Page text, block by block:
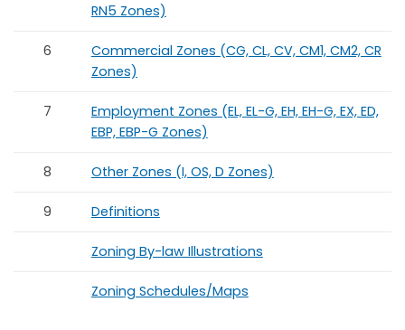
RN5 Zones)
6
Commercial Zones (CG, CL, CV, CM1, CM2, CR
Zones)
7
Employment Zones (EL, EL-G, EH, EH-G, EX, ED,
EBP, EBP-G Zones)
8 Other Zones (I, OS, D Zones)
9 Definitions
Zoning By-law Illustrations
Zoning Schedules/Maps